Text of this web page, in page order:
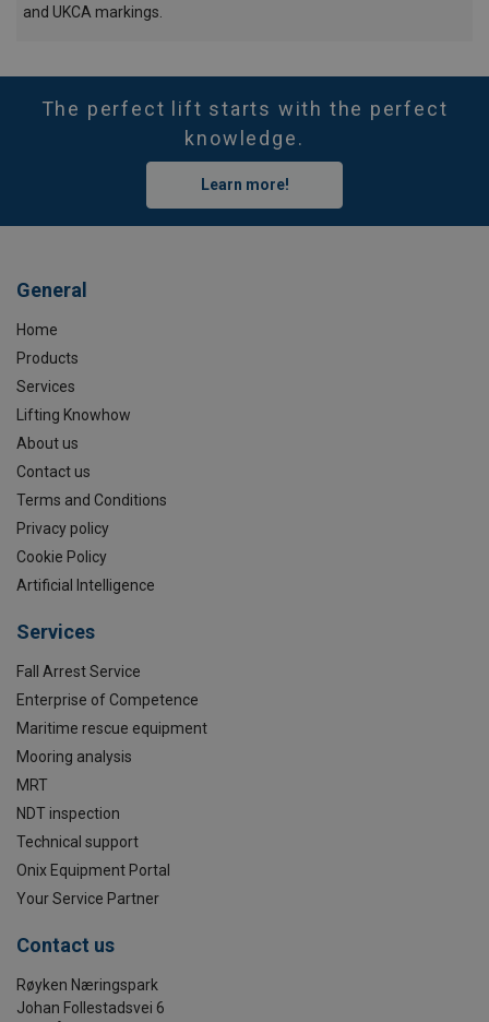
and UKCA markings.
The perfect lift starts with the perfect
knowledge.
Learn more!
General
Home
Products
Services
Lifting Knowhow
About us
Contact us
Terms and Conditions
Privacy policy
Cookie Policy
Artificial Intelligence
Services
Fall Arrest Service
Enterprise of Competence
Maritime rescue equipment
Mooring analysis
MRT
NDT inspection
Technical support
Onix Equipment Portal
Your Service Partner
Contact us
Røyken Næringspark
Johan Follestadsvei 6